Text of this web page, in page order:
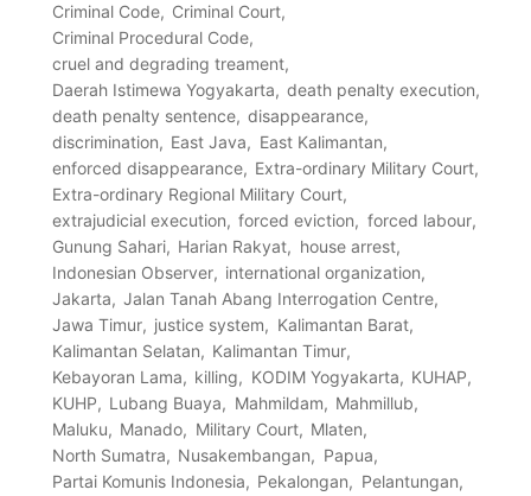
Criminal Code
Criminal Court
Criminal Procedural Code
cruel and degrading treament
Daerah Istimewa Yogyakarta
death penalty execution
death penalty sentence
disappearance
discrimination
East Java
East Kalimantan
enforced disappearance
Extra-ordinary Military Court
Extra-ordinary Regional Military Court
extrajudicial execution
forced eviction
forced labour
Gunung Sahari
Harian Rakyat
house arrest
Indonesian Observer
international organization
Jakarta
Jalan Tanah Abang Interrogation Centre
Jawa Timur
justice system
Kalimantan Barat
Kalimantan Selatan
Kalimantan Timur
Kebayoran Lama
killing KODIM Yogyakarta
KUHAP
KUHP
Lubang Buaya Mahmildam
Mahmillub
Maluku
Manado Military Court
Mlaten
North Sumatra
Nusakembangan
Papua
Partai Komunis Indonesia
Pekalongan
Pelantungan